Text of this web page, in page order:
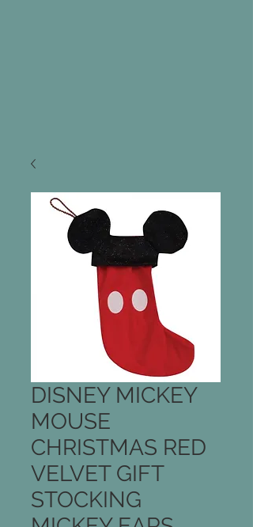
DISNEY MICKEY
MOUSE
CHRISTMAS RED
VELVET GIFT
STOCKING